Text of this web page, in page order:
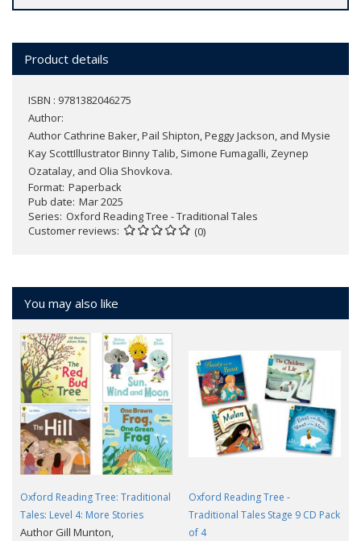
Product details
ISBN : 9781382046275
Author:
Author Cathrine Baker, Pail Shipton, Peggy Jackson, and Mysie
Kay ScottIllustrator Binny Talib, Simone Fumagalli, Zeynep
Ozatalay, and Olia Shovkova.
Format Paperback
Pub date Mar 2025
Series Oxford Reading Tree - Traditional Tales
Customer reviews
(0)
You may also like
Oxford Reading Tree: Traditional
Tales: Level 4: More Stories
Author Gill Munton,
Oxford Reading Tree -
Traditional Tales Stage 9 CD Pack
of 4